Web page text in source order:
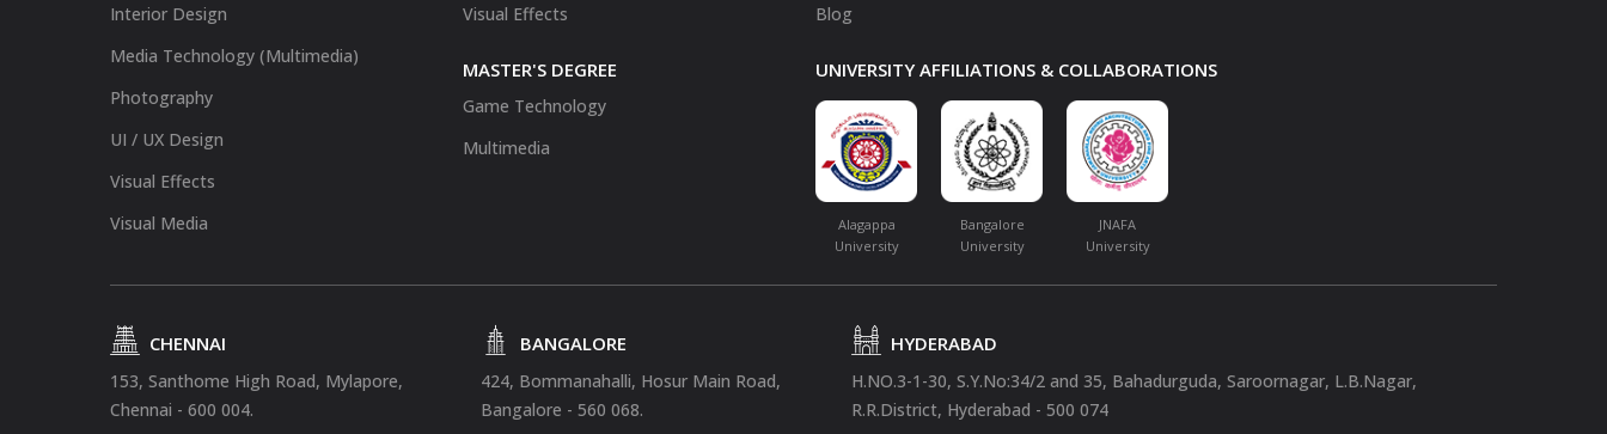
Interior Design
Media Technology (Multimedia)
Photography
UI / UX Design
Visual Effects
Visual Media
Visual Effects
MASTER'S DEGREE
Game Technology
Multimedia
Blog
UNIVERSITY AFFILIATIONS & COLLABORATIONS
Alagappa
University
Bangalore
University
JNAFA
University
CHENNAI
153, Santhome High Road, Mylapore,
Chennai - 600 004.
BANGALORE
424, Bommanahalli, Hosur Main Road,
Bangalore - 560 068.
HYDERABAD
H.NO.3-1-30, S.Y.No:34/2 and 35, Bahadurguda, Saroornagar, L.B.Nagar,
R.R.District, Hyderabad - 500 074